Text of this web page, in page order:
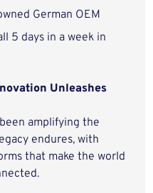
German OEM
5 days in a week in
Unleashes
amplifying the
endures, with
that make the world